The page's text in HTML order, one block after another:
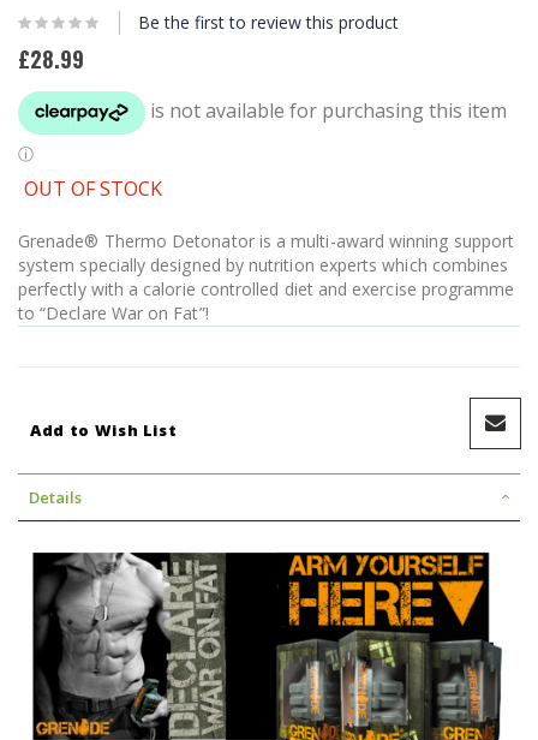
gallery
Be the first to review this product
£28.99
OUT OF STOCK
Grenade® Thermo Detonator is a multi-award winning support
system specially designed by nutrition experts which combines
perfectly with a calorie controlled diet and exercise programme
to “Declare War on Fat”!
Add to Wish List
Details